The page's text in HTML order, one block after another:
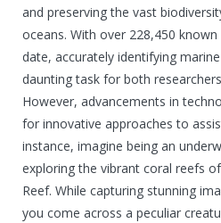
and preserving the vast
oceans. With over 228,450
date, accurately identifying
daunting task for both
However, advancements in
for innovative approaches to
instance, imagine being an
exploring the vibrant coral reefs
Reef. While capturing stunning
you come across a peculiar